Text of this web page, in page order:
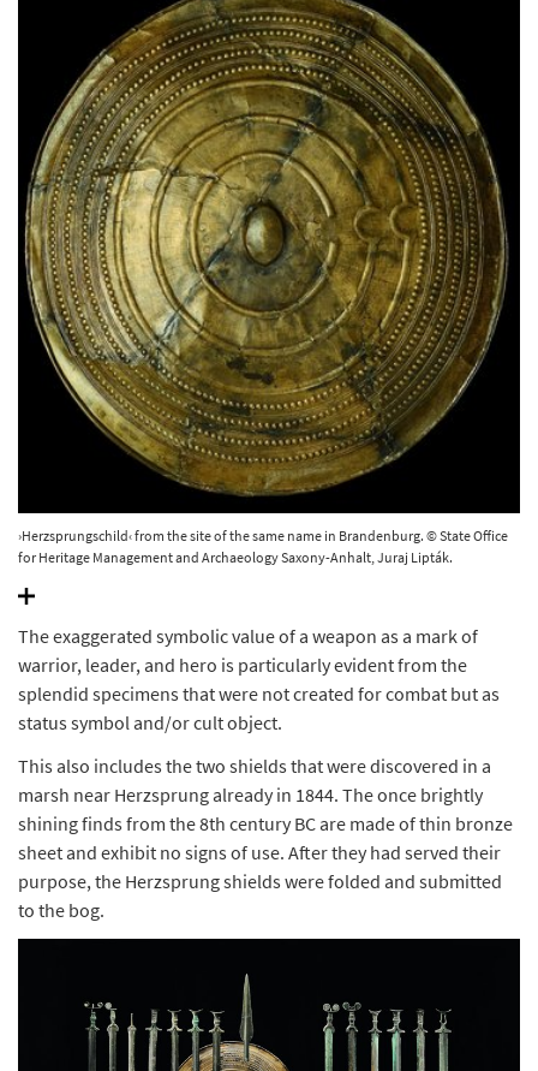
›Herzsprungschild‹ from the site of the same name in Brandenburg. © State Office
for Heritage Management and Archaeology Saxony-Anhalt, Juraj Lipták.
The exaggerated symbolic value of a weapon as a mark of
warrior, leader, and hero is particularly evident from the
splendid specimens that were not created for combat but as
status symbol and/or cult object.
This also includes the two shields that were discovered in a
marsh near Herzsprung already in 1844. The once brightly
shining finds from the 8th century BC are made of thin bronze
sheet and exhibit no signs of use. After they had served their
purpose, the Herzsprung shields were folded and submitted
to the bog.